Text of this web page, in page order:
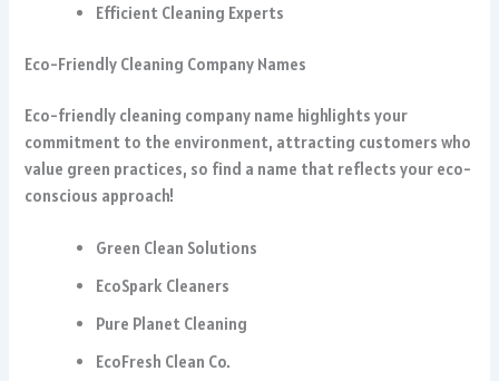
Efficient Cleaning Experts
Eco-Friendly Cleaning Company Names
Eco-friendly cleaning company name highlights your
commitment to the environment, attracting customers who
value green practices, so find a name that reflects your eco-
conscious approach!
Green Clean Solutions
EcoSpark Cleaners
Pure Planet Cleaning
EcoFresh Clean Co.